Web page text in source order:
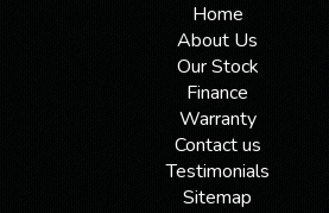
Home
About Us
Our Stock
Finance
Warranty
Contact us
Testimonials
Sitemap